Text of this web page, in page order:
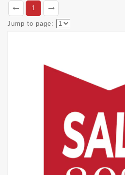
1
Jump to page: